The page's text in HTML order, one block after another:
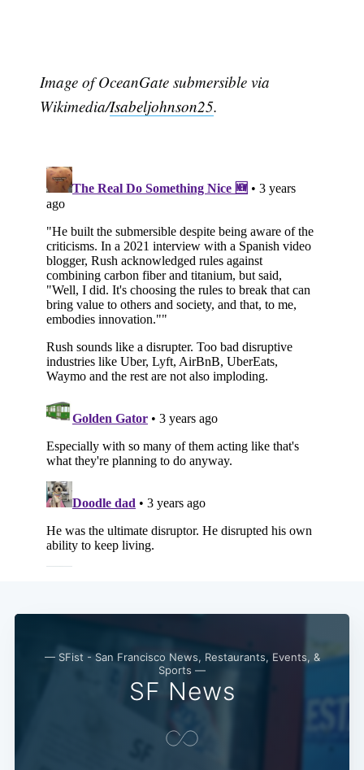
Image of OceanGate submersible via
Wikimedia/Isabeljohnson25.
— SFist - San Francisco News, Restaurants, Events, &
Sports —
SF News
Subscribe